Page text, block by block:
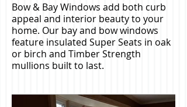
Bow & Bay Windows add both curb
appeal and interior beauty to your
home. Our bay and bow windows
feature insulated Super Seats in oak
or birch and Timber Strength
mullions built to last.